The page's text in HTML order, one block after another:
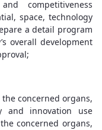
competitiveness
space, technology
a detail program
overall development
concerned organs,
and innovation use
concerned organs,